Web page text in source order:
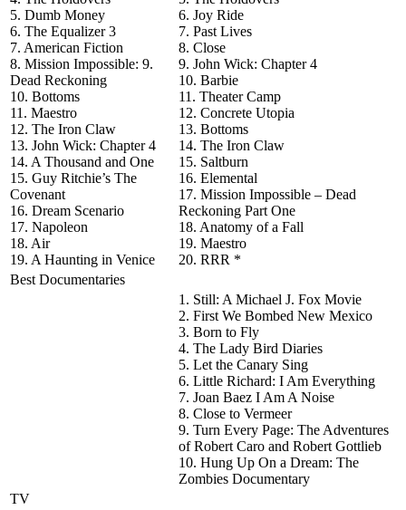
5. Dumb Money
6. The Equalizer 3
7. American Fiction
8. Mission Impossible: 9.
Dead Reckoning
10. Bottoms
11. Maestro
12. The Iron Claw
13. John Wick: Chapter 4
14. A Thousand and One
15. Guy Ritchie’s The
Covenant
16. Dream Scenario
17. Napoleon
18. Air
19. A Haunting in Venice
6. Joy Ride
7. Past Lives
8. Close
9. John Wick: Chapter 4
10. Barbie
11. Theater Camp
12. Concrete Utopia
13. Bottoms
14. The Iron Claw
15. Saltburn
16. Elemental
17. Mission Impossible – Dead
Reckoning Part One
18. Anatomy of a Fall
19. Maestro
20. RRR *
Best Documentaries
1. Still: A Michael J. Fox Movie
2. First We Bombed New Mexico
3. Born to Fly
4. The Lady Bird Diaries
5. Let the Canary Sing
6. Little Richard: I Am Everything
7. Joan Baez I Am A Noise
8. Close to Vermeer
9. Turn Every Page: The Adventures
of Robert Caro and Robert Gottlieb
10. Hung Up On a Dream: The
Zombies Documentary
TV